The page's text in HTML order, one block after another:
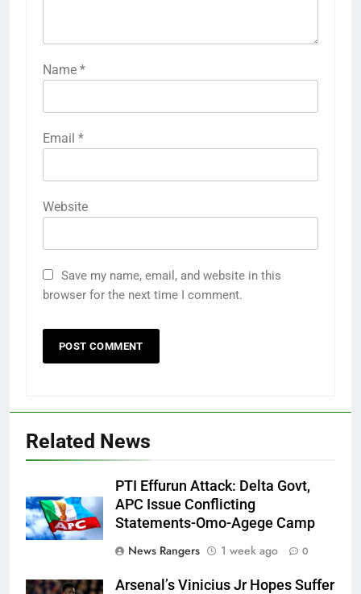
Name *
Email *
Website
Save my name, email, and website in this
browser for the next time I comment.
Related News
PTI Effurun Attack: Delta Govt,
APC Issue Conflicting
Statements-Omo-Agege Camp
News Rangers
1 week ago 0
Arsenal’s Vinicius Jr Hopes Suffer